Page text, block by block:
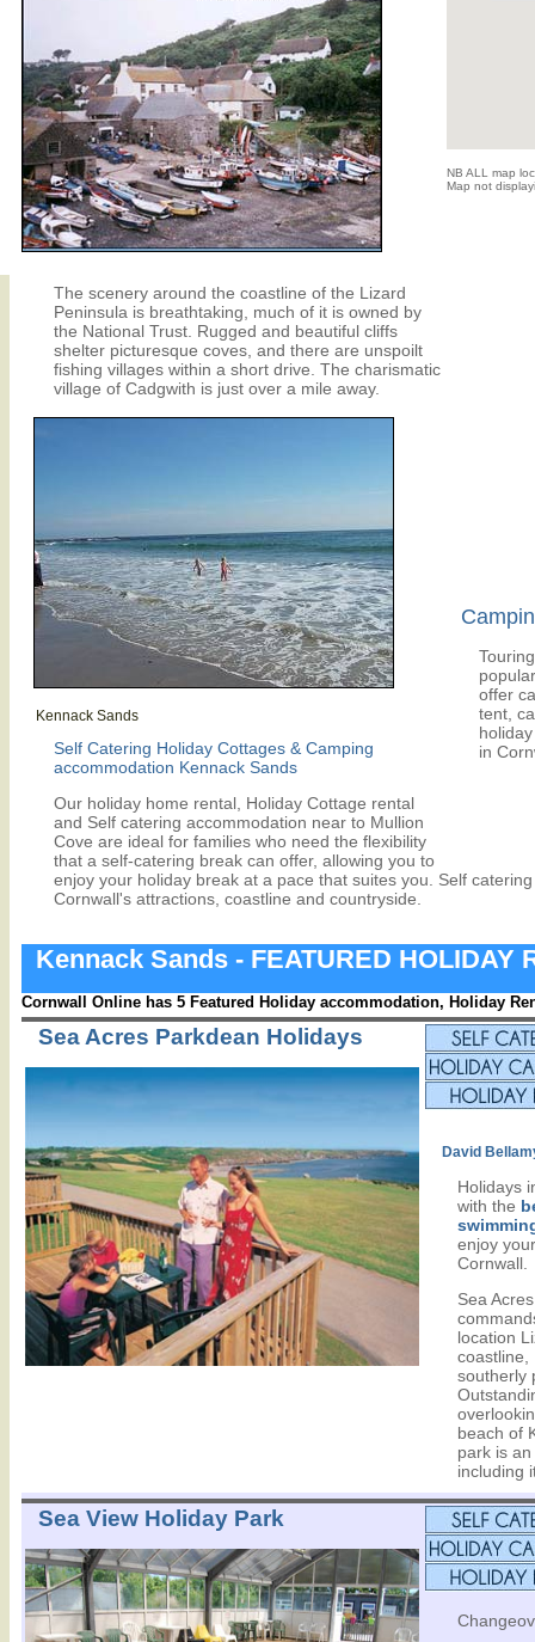
NB ALL map
Map not
offer
tent,
in
The scenery around the coastline of the Lizard
Peninsula is breathtaking, much of it is owned by
the National Trust. Rugged and beautiful cliffs
shelter picturesque coves, and there are unspoilt
fishing villages within a short drive. The charismatic
village of Cadgwith is just over a mile away.
Kennack Sands
Self Catering Holiday Cottages & Camping
accommodation Kennack Sands
Our holiday home rental, Holiday Cottage rental
and Self catering accommodation near to Mullion
Cove are ideal for families who need the flexibility
that a self-catering break can offer, allowing you to
enjoy your holiday break at a pace that suites you. Self
Cornwall's attractions, coastline and countryside.
Kennack Sands - FEATURED HOLIDAY
Cornwall Online has 5 Featured Holiday accommodation, Holiday
Sea Acres Parkdean Holidays
David
Holidays
with the
enjoy
Cornwall.
Sea
location
coastline,
southerly
beach of
park is
including
Sea View Holiday Park